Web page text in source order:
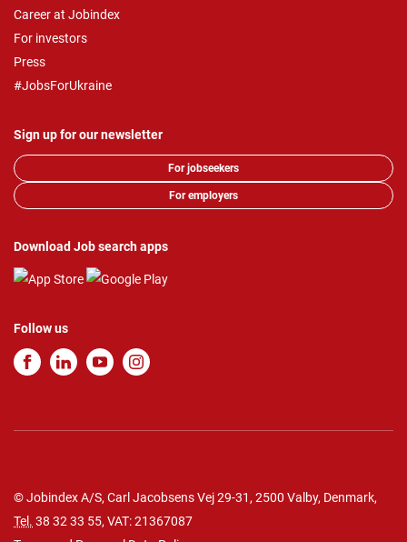
Career at Jobindex
For investors
Press
#JobsForUkraine
Sign up for our newsletter
For jobseekers
For employers
Download Job search apps
Follow us
© Jobindex A/S, Carl Jacobsens Vej 29-31, 2500 Valby, Denmark,
Tel. 38 32 33 55, VAT: 21367087